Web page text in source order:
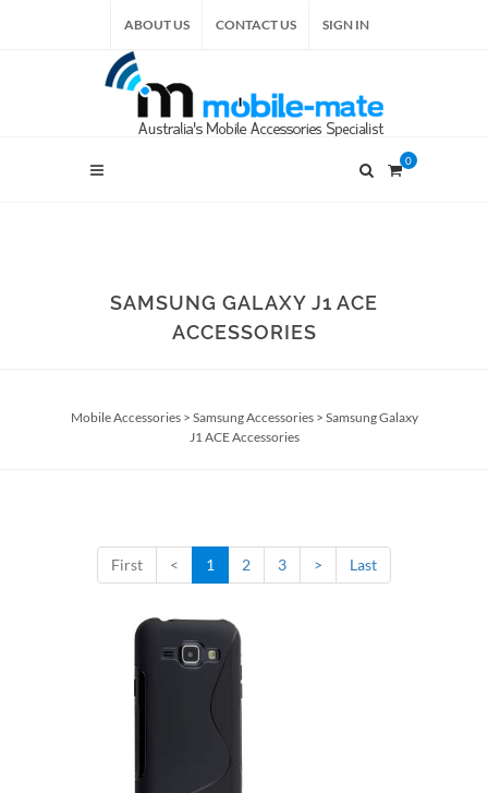
ABOUT US CONTACT US SIGN IN
0
SAMSUNG GALAXY J1 ACE
ACCESSORIES
Mobile Accessories> Samsung Accessories> Samsung Galaxy
J1 ACE Accessories
First < 1 2 3 > Last